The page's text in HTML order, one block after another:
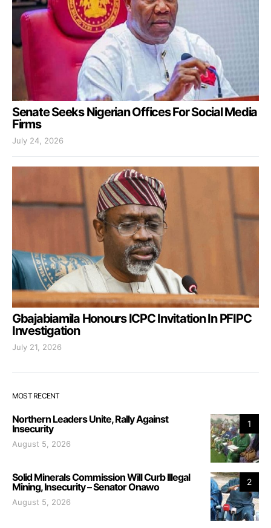
Senate Seeks Nigerian Offices For Social Media
Firms
July 24, 2026
Gbajabiamila Honours ICPC Invitation In PFIPC
Investigation
July 21, 2026
MOST RECENT
1
Northern Leaders Unite, Rally Against
Insecurity
August 5, 2026
2
Solid Minerals Commission Will Curb Illegal
Mining, Insecurity – Senator Onawo
August 5, 2026